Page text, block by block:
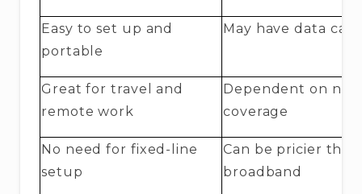
Easy to set up and
portable
May have data caps
Great for travel and
remote work
Dependent on
coverage
No need for fixed-line
setup
Can be pricier
broadband